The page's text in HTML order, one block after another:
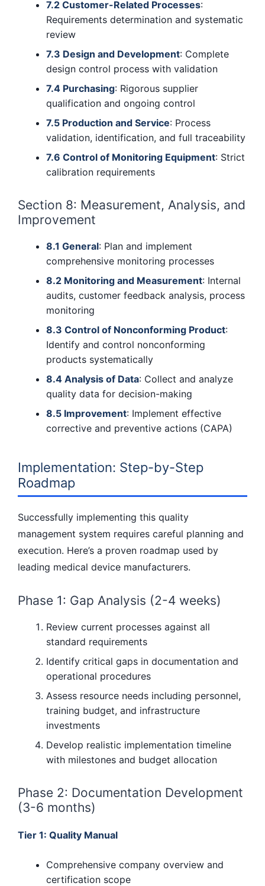
7.2 Customer-Related Processes:
Requirements determination and systematic
review
7.3 Design and Development: Complete
design control process with validation
7.4 Purchasing: Rigorous supplier
qualification and ongoing control
7.5 Production and Service: Process
validation, identification, and full traceability
7.6 Control of Monitoring Equipment: Strict
calibration requirements
Section 8: Measurement, Analysis, and
Improvement
8.1 General: Plan and implement
comprehensive monitoring processes
8.2 Monitoring and Measurement: Internal
audits, customer feedback analysis, process
monitoring
8.3 Control of Nonconforming Product:
Identify and control nonconforming
products systematically
8.4 Analysis of Data: Collect and analyze
quality data for decision-making
8.5 Improvement: Implement effective
corrective and preventive actions (CAPA)
Implementation: Step-by-Step
Roadmap
Successfully implementing this quality
management system requires careful planning and
execution. Here’s a proven roadmap used by
leading medical device manufacturers.
Phase 1: Gap Analysis (2-4 weeks)
Review current processes against all
standard requirements
Identify critical gaps in documentation and
operational procedures
Assess resource needs including personnel,
training budget, and infrastructure
investments
Develop realistic implementation timeline
with milestones and budget allocation
Phase 2: Documentation Development
(3-6 months)
Tier 1: Quality Manual
Comprehensive company overview and
certification scope